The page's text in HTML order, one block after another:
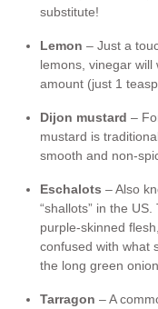
substitute!
Lemon – Just a
lemons, vinegar will
amount (just 1
Dijon mustard –
mustard is
smooth and non-
Eschalots – Also
“shallots” in the
purple-skinned
confused with what
the long green
Tarragon – A